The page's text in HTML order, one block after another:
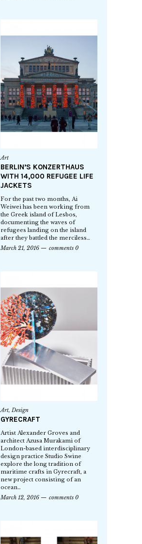
Art
BERLIN’S KONZERTHAUS
WITH 14,000 REFUGEE LIFE
JACKETS
For the past two months, Ai
Weiwei has been working from
the Greek island of Lesbos,
documenting the waves of
refugees landing on the island
after they battled the merciless…
March 21, 2016
comments 0
Art,Design
GYRECRAFT
Artist Alexander Groves and
architect Azusa Murakami of
London-based interdisciplinary
design practice Studio Swine
explore the long tradition of
maritime crafts in Gyrecraft, a
new project consisting of an
ocean…
March 12, 2016
comments 0